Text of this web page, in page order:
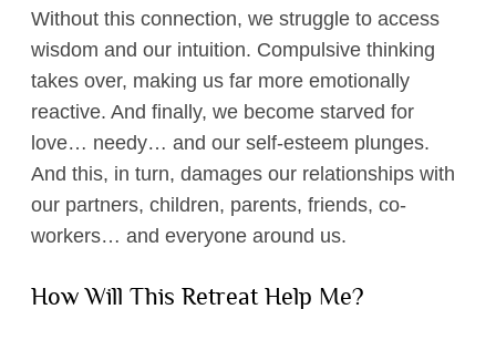
Without this connection, we struggle to access
wisdom and our intuition. Compulsive thinking
takes over, making us far more emotionally
reactive. And finally, we become starved for
love… needy… and our self-esteem plunges.
And this, in turn, damages our relationships with
our partners, children, parents, friends, co-
workers… and everyone around us.
How Will This Retreat Help Me?